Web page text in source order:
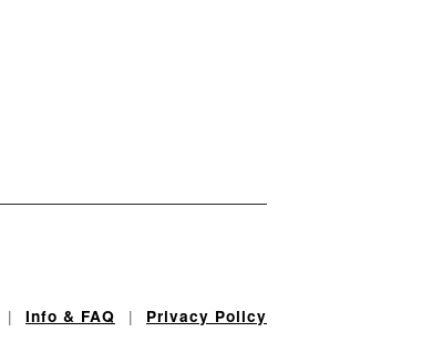
| Info & FAQ | Privacy Policy